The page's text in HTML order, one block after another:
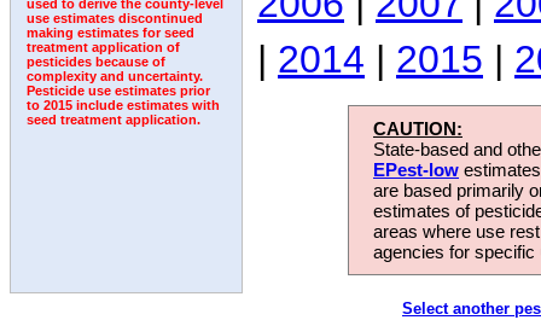
used to derive the county-level
use estimates discontinued
making estimates for seed
treatment application of
pesticides because of
complexity and uncertainty.
Pesticide use estimates prior
to 2015 include estimates with
seed treatment application.
| 2014 | 2015 |
CAUTION:
State-based and
EPest-low
are based primarily
estimates of
areas where use
agencies for
Select another